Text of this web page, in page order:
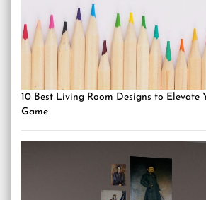
10 Best Living Room Designs to Elevate
Game